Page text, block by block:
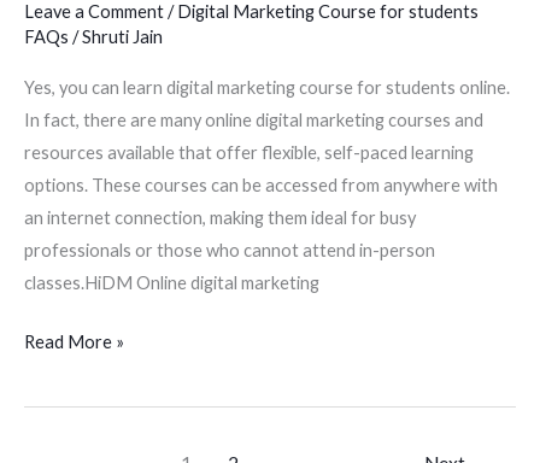
Leave a Comment/Digital Marketing Course for students
FAQs /Shruti Jain
Yes, you can learn digital marketing course for students online.
In fact, there are many online digital marketing courses and
resources available that offer flexible, self-paced learning
options. These courses can be accessed from anywhere with
an internet connection, making them ideal for busy
professionals or those who cannot attend in-person
classes.HiDM Online digital marketing
Read More »